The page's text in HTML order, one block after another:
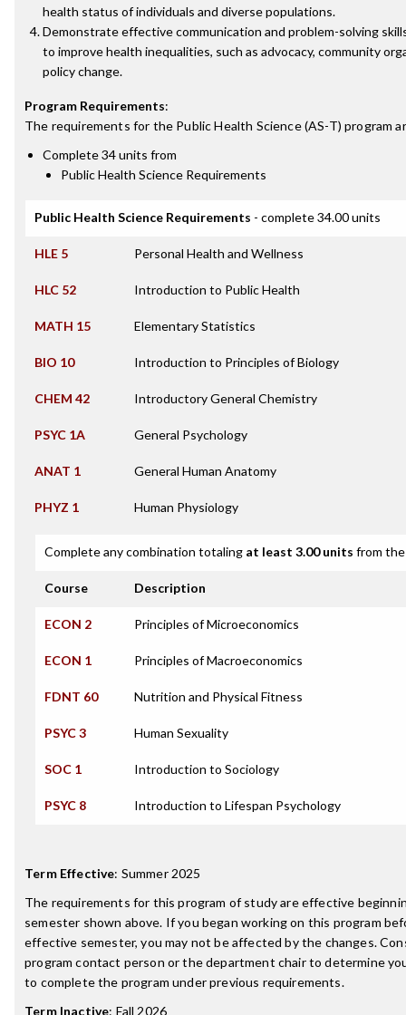
health status of individuals and diverse populations.
Demonstrate effective communication and problem-solving
to improve health inequalities, such as advocacy, community
policy change.
Program Requirements:
The requirements for the Public Health Science (AS-T) program
Complete 34 units from
Public Health Science Requirements
Public Health Science Requirements - complete 34.00 units
HLE 5 Personal Health and Wellness
HLC 52 Introduction to Public Health
MATH 15 Elementary Statistics
BIO 10 Introduction to Principles of Biology
CHEM 42 Introductory General Chemistry
PSYC 1A General Psychology
ANAT 1 General Human Anatomy
PHYZ 1 Human Physiology
Complete any combination totaling at least 3.00 units from
Course Description
ECON 2 Principles of Microeconomics
ECON 1 Principles of Macroeconomics
FDNT 60 Nutrition and Physical Fitness
PSYC 3 Human Sexuality
SOC 1 Introduction to Sociology
PSYC 8 Introduction to Lifespan Psychology
Term Effective: Summer 2025
The requirements for this program of study are effective
semester shown above. If you began working on this program
effective semester, you may not be affected by the changes.
program contact person or the department chair to determine
to complete the program under previous requirements.
Term Inactive: Fall 2026